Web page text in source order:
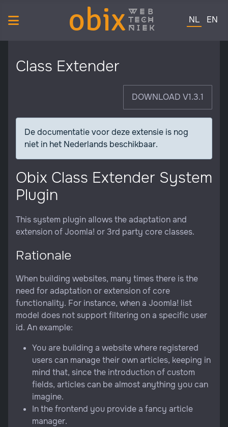
obix web
tech
niek
Selecteer
NL EN
Class Extender
DOWNLOAD V1.3.1
De documentatie voor deze extensie is nog
niet in het Nederlands beschikbaar.
Obix Class Extender System
Plugin
This system plugin allows the adaptation and
extension of Joomla! or 3rd party core classes.
Rationale
When building websites, many times there is the
need for adaptation or extension of core
functionality. For instance, when a Joomla! list
model does not support filtering on a specific user
id. An example:
You are building a website where registered
users can manage their own articles, keeping in
mind that, since the introduction of custom
fields, articles can be almost anything you can
imagine.
In the frontend you provide a fancy article
manager.